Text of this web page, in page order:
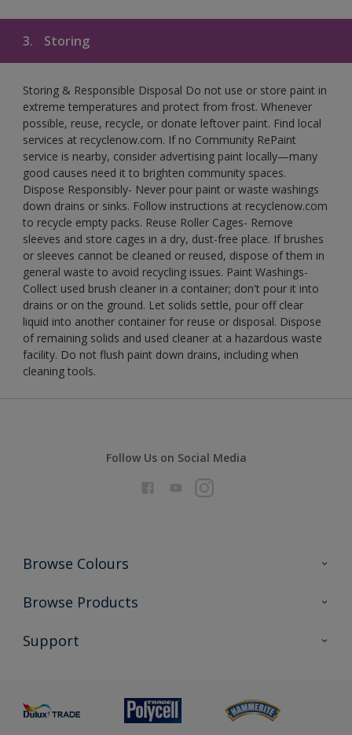
3. Storing
Storing & Responsible Disposal Do not use or store paint in
extreme temperatures and protect from frost. Whenever
possible, reuse, recycle, or donate leftover paint. Find local
services at recyclenow.com. If no Community RePaint
service is nearby, consider advertising paint locally—many
good causes need it to brighten community spaces.
Dispose Responsibly- Never pour paint or waste washings
down drains or sinks. Follow instructions at recyclenow.com
to recycle empty packs. Reuse Roller Cages- Remove
sleeves and store cages in a dry, dust-free place. If brushes
or sleeves cannot be cleaned or reused, dispose of them in
general waste to avoid recycling issues. Paint Washings-
Collect used brush cleaner in a container; don't pour it into
drains or on the ground. Let solids settle, pour off clear
liquid into another container for reuse or disposal. Dispose
of remaining solids and used cleaner at a hazardous waste
facility. Do not flush paint down drains, including when
cleaning tools.
Follow Us on Social Media
Browse Colours
Colour Futures 2026
Exterior Walls & Wood
Browse Products
All Products
Preparing & Repairing
Support
Glossary